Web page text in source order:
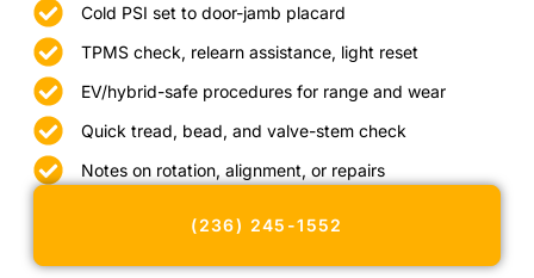
Cold PSI set to door-jamb placard
TPMS check, relearn assistance, light reset
EV/hybrid-safe procedures for range and wear
Quick tread, bead, and valve-stem check
Notes on rotation, alignment, or repairs
(236) 245-1552